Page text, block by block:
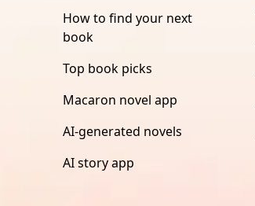
How to find your next
book
Top book picks
Macaron novel app
AI-generated novels
AI story app